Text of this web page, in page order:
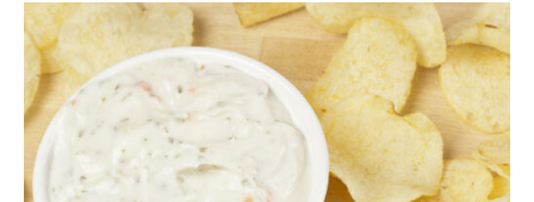
Rob’s
Veggie
Ranch
Cheesey
Bacon
Dip